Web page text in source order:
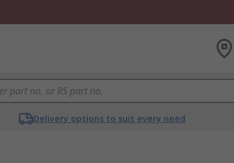
Delivery options to suit every need